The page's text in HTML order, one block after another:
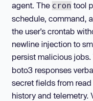
agent. The cron tool
schedule, command,
the user's crontab
newline injection to
persist malicious jobs.
boto3 responses
secret fields from
history and telemetry.